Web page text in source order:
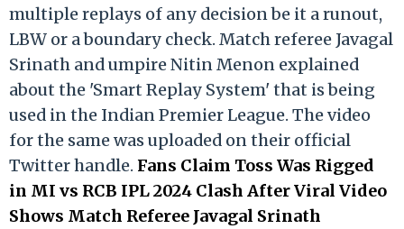
multiple replays of any decision be it a runout,
LBW or a boundary check. Match referee Javagal
Srinath and umpire Nitin Menon explained
about the 'Smart Replay System' that is being
used in the Indian Premier League. The video
for the same was uploaded on their official
Twitter handle. Fans Claim Toss Was Rigged
in MI vs RCB IPL 2024 Clash After Viral Video
Shows Match Referee Javagal Srinath